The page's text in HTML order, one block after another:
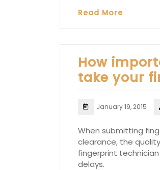
Read More
How
take your
January 19, 2015
When submitting
clearance, the
fingerprint
delays.